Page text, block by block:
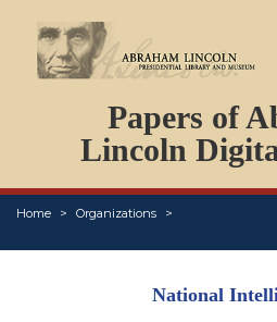
Papers of
Lincoln
Home Organizations
EVENTS
PLACES
National